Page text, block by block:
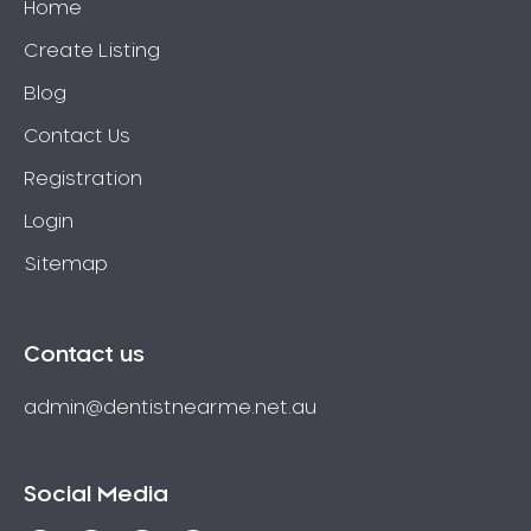
Home
Create Listing
Blog
Contact Us
Registration
Login
Sitemap
Contact us
admin@dentistnearme.net.au
Social Media